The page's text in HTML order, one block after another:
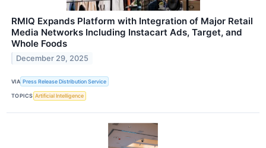
RMIQ Expands Platform with Integration of Major Retail
Media Networks Including Instacart Ads, Target, and
Whole Foods
December 29, 2025
VIA Press Release Distribution Service
TOPICS Artificial Intelligence